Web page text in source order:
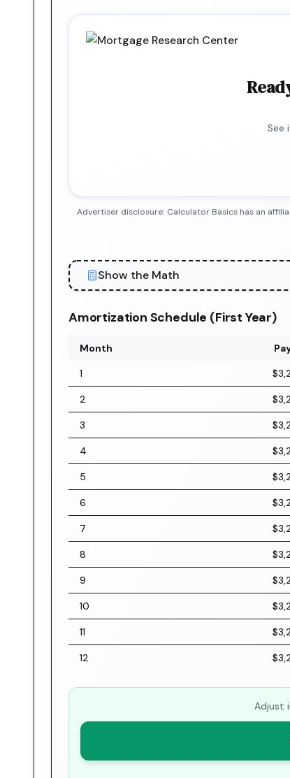
See
Advertiser disclosure: Calculator Basics has an
Show the Math
Amortization Schedule (First Year)
Month
1
2
3
4
5
6
7
8
9
10
11
12
Adjust